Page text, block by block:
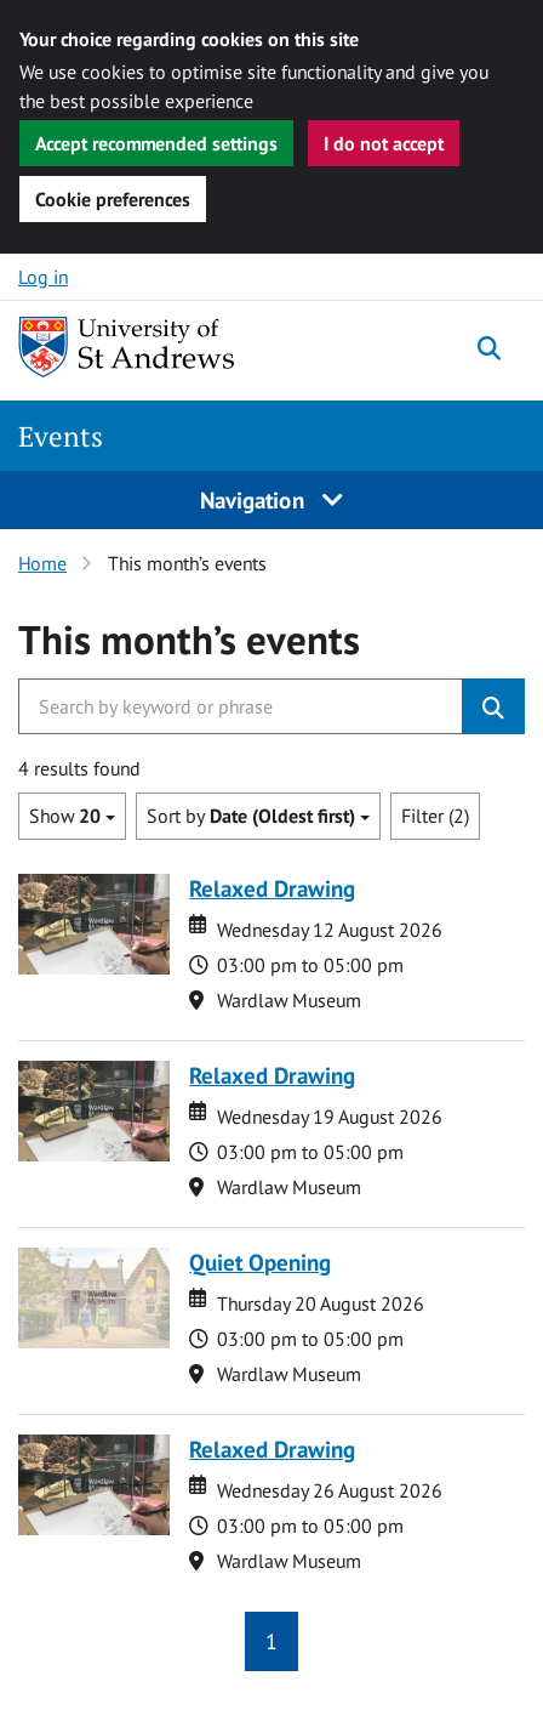
Your choice regarding cookies on this site
We use cookies to optimise site functionality and give you
the best possible experience
Accept recommended settings
I do not accept
Cookie preferences
Skip to content
Log in
Events
Navigation
Home This month’s events
This month’s events
4 results found
Show 20 Sort by Date (Oldest first) Filter (2)
Relaxed Drawing
Date
Date
Wednesday 12 August 2026
Time
03:00 pm to 05:00 pm
Location
Wardlaw Museum
Relaxed Drawing
Date
Date
Wednesday 19 August 2026
Time
03:00 pm to 05:00 pm
Location
Wardlaw Museum
Quiet Opening
Date
Date
Thursday 20 August 2026
Time
03:00 pm to 05:00 pm
Location
Wardlaw Museum
Relaxed Drawing
Date
Date
Wednesday 26 August 2026
Time
03:00 pm to 05:00 pm
Location
Wardlaw Museum
1